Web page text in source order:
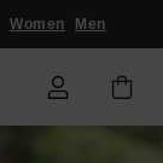
Women Men